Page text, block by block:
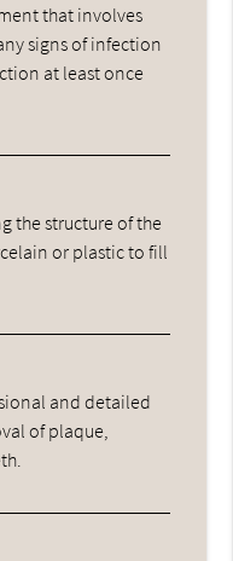
that involves
signs of infection
at least once
the structure of the
or plastic to fill
and detailed
of plaque,